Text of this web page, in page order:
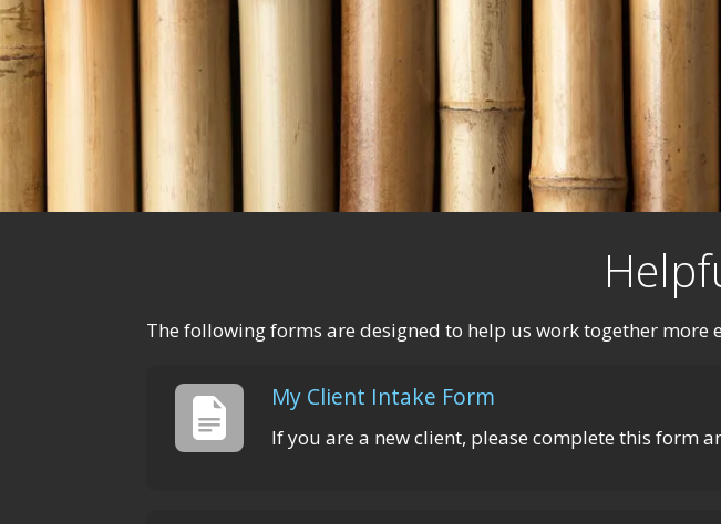
The following forms are designed to help us work together more
My Client Intake Form
If you are a new client, please complete this form